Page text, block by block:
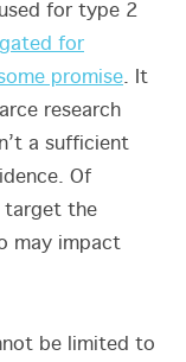
for type 2
for
promise. It
research
a sufficient
Of
target the
may impact
be limited to